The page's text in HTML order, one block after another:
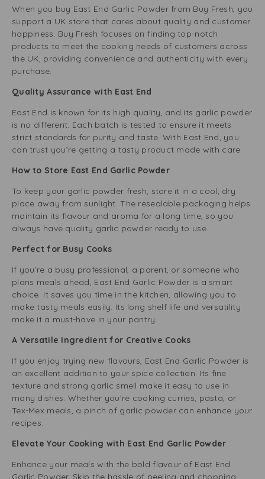
When you buy East End Garlic Powder from Buy Fresh, you
support a UK store that cares about quality and customer
happiness. Buy Fresh focuses on finding top-notch
products to meet the cooking needs of customers across
the UK, providing convenience and authenticity with every
purchase.
Quality Assurance with East End
East End is known for its high quality, and its garlic powder
is no different. Each batch is tested to ensure it meets
strict standards for purity and taste. With East End, you
can trust you’re getting a tasty product made with care.
How to Store East End Garlic Powder
To keep your garlic powder fresh, store it in a cool, dry
place away from sunlight. The resealable packaging helps
maintain its flavour and aroma for a long time, so you
always have quality garlic powder ready to use.
Perfect for Busy Cooks
If you’re a busy professional, a parent, or someone who
plans meals ahead, East End Garlic Powder is a smart
choice. It saves you time in the kitchen, allowing you to
make tasty meals easily. Its long shelf life and versatility
make it a must-have in your pantry.
A Versatile Ingredient for Creative Cooks
If you enjoy trying new flavours, East End Garlic Powder is
an excellent addition to your spice collection. Its fine
texture and strong garlic smell make it easy to use in
many dishes. Whether you’re cooking curries, pasta, or
Tex-Mex meals, a pinch of garlic powder can enhance your
recipes.
Elevate Your Cooking with East End Garlic Powder
Enhance your meals with the bold flavour of East End
Garlic Powder. Skip the hassle of peeling and chopping